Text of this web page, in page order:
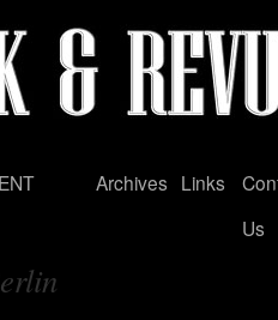
Archives Links
Us